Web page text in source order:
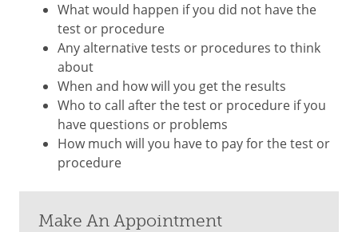
What would happen if you did not have the
test or procedure
Any alternative tests or procedures to think
about
When and how will you get the results
Who to call after the test or procedure if you
have questions or problems
How much will you have to pay for the test or
procedure
Make An Appointment